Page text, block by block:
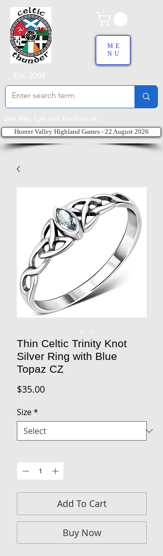
ME
NU
Hunter Valley Highland Games - 22 August 2026
Thin Celtic Trinity Knot
Silver Ring with Blue
Topaz CZ
$35.00Price
Size*
Add To Cart
Buy Now